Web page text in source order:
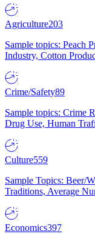
Agriculture203
Sample topics: Peach
Industry, Cotton
Crime/Safety89
Sample topics: Crime
Drug Use, Human
Culture559
Sample Topics: Beer/
Traditions, Average
Economics397